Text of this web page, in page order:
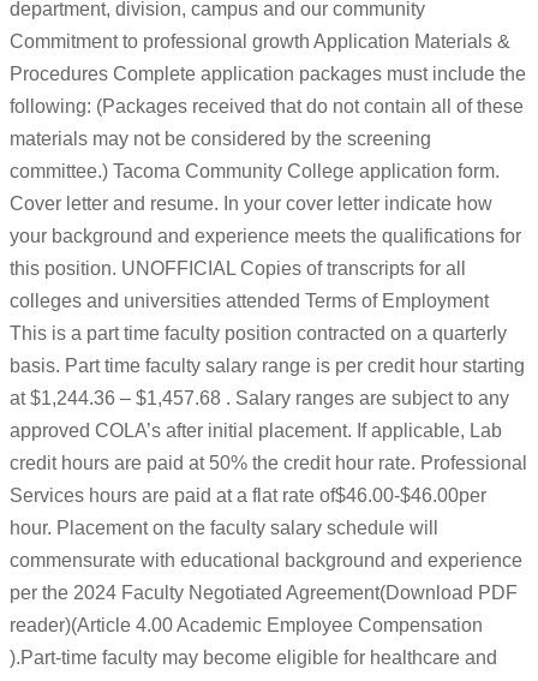
department, division, campus and our community
Commitment to professional growth Application Materials &
Procedures Complete application packages must include the
following: (Packages received that do not contain all of these
materials may not be considered by the screening
committee.) Tacoma Community College application form.
Cover letter and resume. In your cover letter indicate how
your background and experience meets the qualifications for
this position. UNOFFICIAL Copies of transcripts for all
colleges and universities attended Terms of Employment
This is a part time faculty position contracted on a quarterly
basis. Part time faculty salary range is per credit hour starting
at $1,244.36 – $1,457.68 . Salary ranges are subject to any
approved COLA’s after initial placement. If applicable, Lab
credit hours are paid at 50% the credit hour rate. Professional
Services hours are paid at a flat rate of$46.00-$46.00per
hour. Placement on the faculty salary schedule will
commensurate with educational background and experience
per the 2024 Faculty Negotiated Agreement(Download PDF
reader)(Article 4.00 Academic Employee Compensation
).Part-time faculty may become eligible for healthcare and